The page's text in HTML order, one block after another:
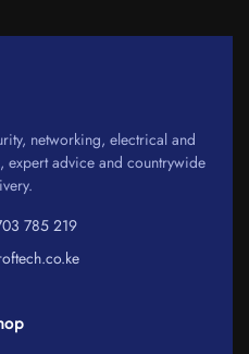
networking, electrical and
expert advice and countrywide
785 219